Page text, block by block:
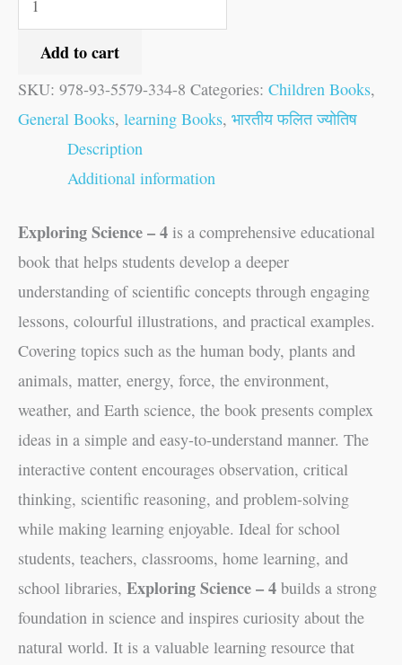
Add to cart
SKU: 978-93-5579-334-8 Categories: Children Books,
General Books, learning Books, भारतीय फलित ज्योतिष
Description
Additional information
Exploring Science – 4 is a comprehensive educational
book that helps students develop a deeper
understanding of scientific concepts through engaging
lessons, colourful illustrations, and practical examples.
Covering topics such as the human body, plants and
animals, matter, energy, force, the environment,
weather, and Earth science, the book presents complex
ideas in a simple and easy-to-understand manner. The
interactive content encourages observation, critical
thinking, scientific reasoning, and problem-solving
while making learning enjoyable. Ideal for school
students, teachers, classrooms, home learning, and
school libraries, Exploring Science – 4 builds a strong
foundation in science and inspires curiosity about the
natural world. It is a valuable learning resource that